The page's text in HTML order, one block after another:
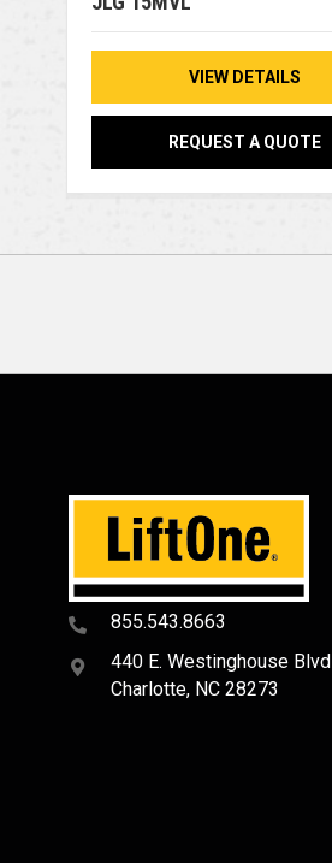
VIEW DETAILS
REQUEST A QUOTE
855.543.8663
440 E. Westinghouse Blvd
Charlotte, NC 28273